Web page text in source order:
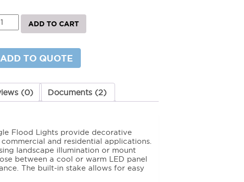
ADD TO CART
ADD TO QUOTE
(0) Documents (2)
Flood Lights provide decorative
and residential applications.
landscape illumination or mount
between a cool or warm LED panel
The built-in stake allows for easy